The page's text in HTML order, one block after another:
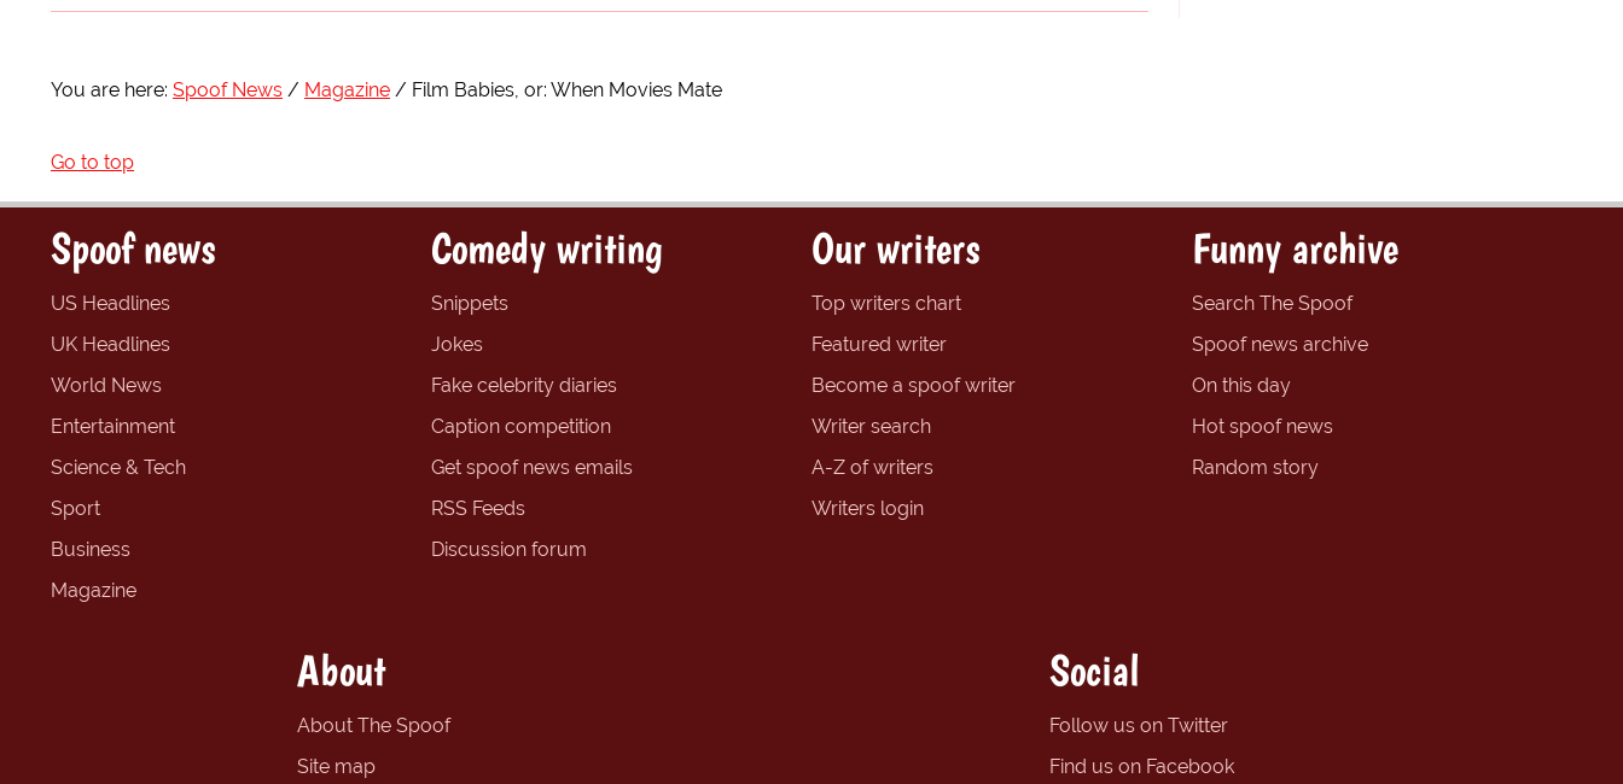
You are here: Spoof News Magazine Film Babies, or: When Movies Mate
Go to top
Spoof news
US Headlines
UK Headlines
World News
Entertainment
Science & Tech
Sport
Business
Magazine
Comedy writing
Snippets
Jokes
Fake celebrity diaries
Caption competition
Get spoof news emails
RSS Feeds
Discussion forum
Our writers
Top writers chart
Featured writer
Become a spoof writer
Writer search
A-Z of writers
Writers login
Funny archive
Search The Spoof
Spoof news archive
On this day
Hot spoof news
Random story
About
About The Spoof
Site map
Social
Follow us on Twitter
Find us on Facebook